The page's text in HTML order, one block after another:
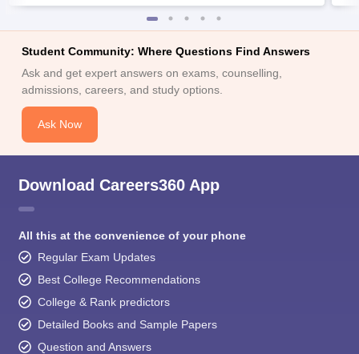
Student Community: Where Questions Find Answers
Ask and get expert answers on exams, counselling,
admissions, careers, and study options.
Ask Now
Download Careers360 App
All this at the convenience of your phone
Regular Exam Updates
Best College Recommendations
College & Rank predictors
Detailed Books and Sample Papers
Question and Answers